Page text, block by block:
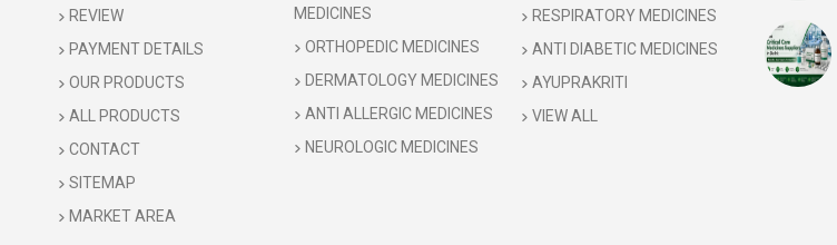
REVIEW
PAYMENT DETAILS
OUR PRODUCTS
ALL PRODUCTS
CONTACT
SITEMAP
MARKET AREA
MEDICINES
ORTHOPEDIC MEDICINES
DERMATOLOGY MEDICINES
ANTI ALLERGIC MEDICINES
NEUROLOGIC MEDICINES
RESPIRATORY MEDICINES
ANTI DIABETIC MEDICINES
AYUPRAKRITI
VIEW ALL